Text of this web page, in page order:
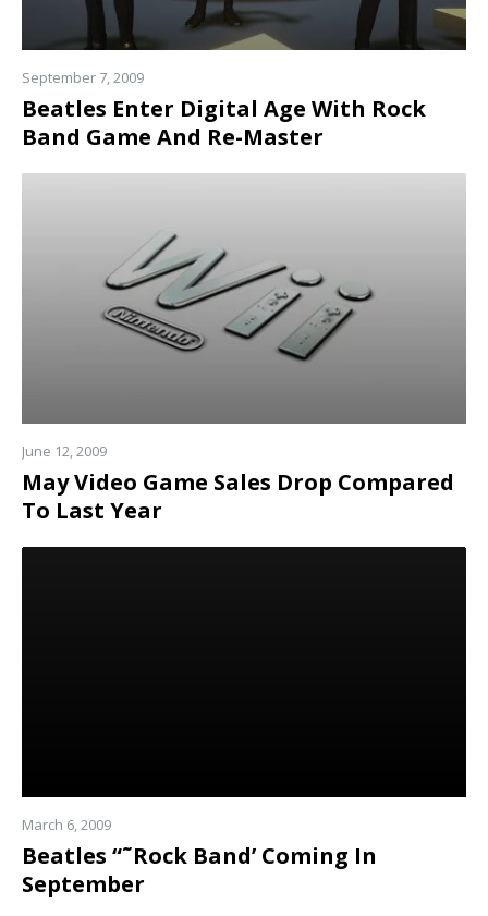
September 7, 2009
Beatles Enter Digital Age With Rock
Band Game And Re-Master
Read
June 12, 2009
May Video Game Sales Drop Compared
To Last Year
Read
March 6, 2009
Beatles “˜Rock Band’ Coming In
September